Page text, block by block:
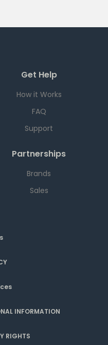
Get Help
How it Works
FAQ
Support
Partnerships
Brands
Sales
INFORMATION
RIGHTS